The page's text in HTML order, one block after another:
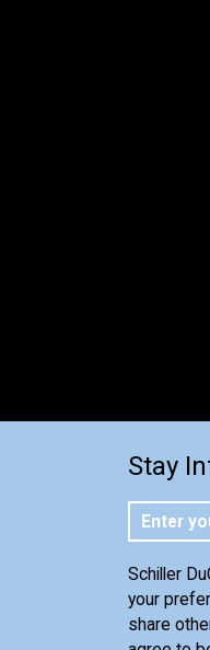
Stay
Schiller
your
share